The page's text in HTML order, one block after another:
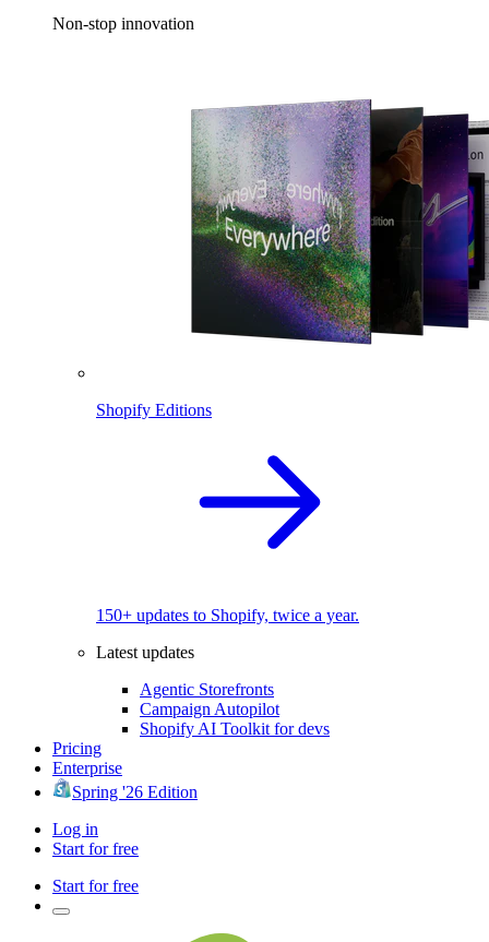
Non-stop innovation
Shopify Editions
150+ updates to Shopify, twice a year.
Latest updates
Agentic Storefronts
Campaign Autopilot
Shopify AI Toolkit for devs
Pricing
Enterprise
Spring '26 Edition
Log in
Start for free
Start for free